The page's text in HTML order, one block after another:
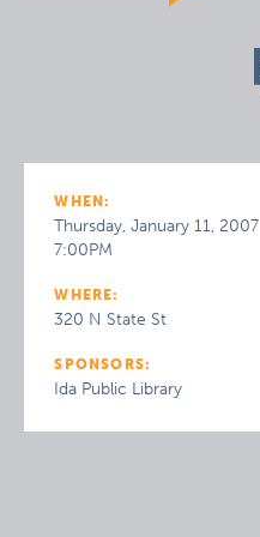
WHEN:
Thursday, January 11, 2007
7:00PM
WHERE:
320 N State St
SPONSORS:
Ida Public Library